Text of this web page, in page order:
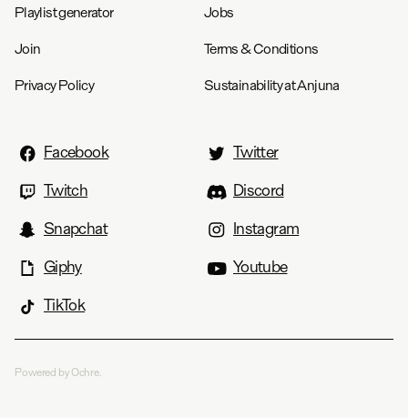
Playlist generator Jobs
Join Terms & Conditions
Privacy Policy Sustainability at Anjuna
Facebook
Twitter
Twitch
Discord
Snapchat
Instagram
Giphy
Youtube
TikTok
Powered by Ochre.